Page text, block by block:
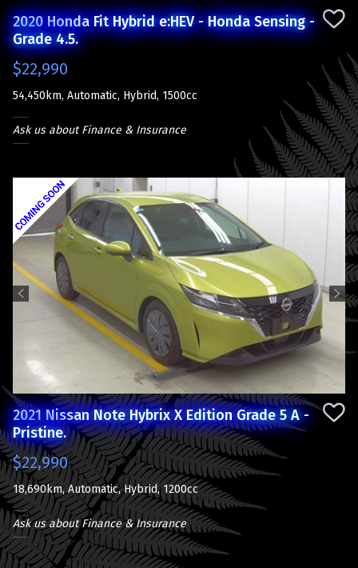
2020 Honda Fit Hybrid e:HEV - Honda Sensing -
Grade 4.5.
$22,990
54,450km, Automatic, Hybrid, 1500cc
Ask us about Finance & Insurance
Previous Next
2021 Nissan Note Hybrix X Edition Grade 5 A -
Pristine.
$22,990
18,690km, Automatic, Hybrid, 1200cc
Ask us about Finance & Insurance